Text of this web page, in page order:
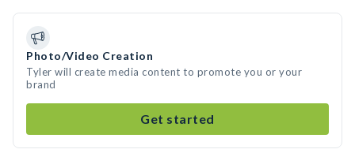
Photo/Video Creation
Tyler will create media content to promote you or your
brand
Get started